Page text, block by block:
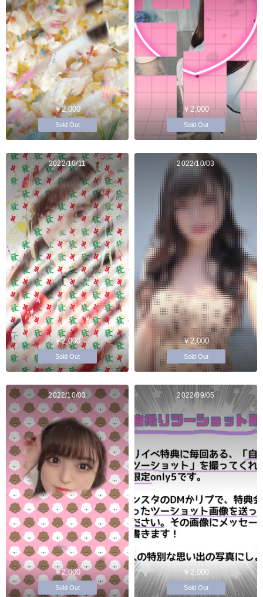
￥2,000
Sold Out
￥2,000
Sold Out
2022/10/11
￥2,000
Sold Out
2022/10/03
￥2,000
Sold Out
2022/10/03
￥2,000
Sold Out
2022/09/05
￥2,000
Sold Out